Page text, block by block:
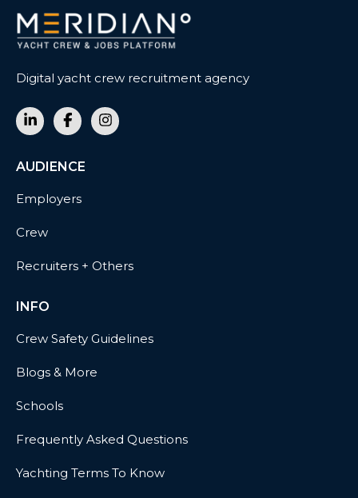
Digital yacht crew recruitment agency
AUDIENCE
Employers
Crew
Recruiters + Others
INFO
Crew Safety Guidelines
Blogs & More
Schools
Frequently Asked Questions
Yachting Terms To Know